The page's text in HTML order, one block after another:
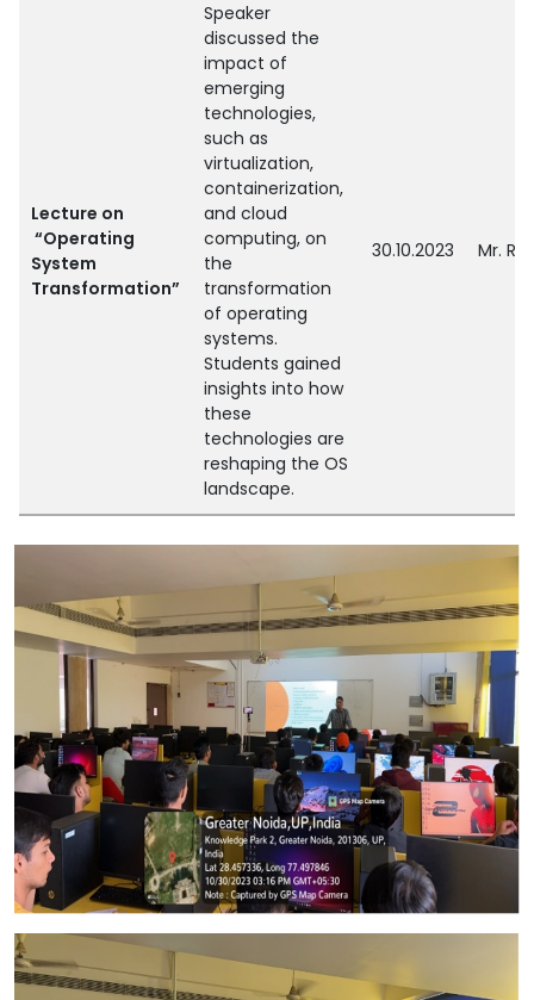
Lecture on
“Operating
System
Transformation”
Speaker
discussed the
impact of
emerging
technologies,
such as
virtualization,
containerization,
and cloud
computing, on
the
transformation
of operating
systems.
Students gained
insights into how
these
technologies are
reshaping the OS
landscape.
30.10.2023 Mr.